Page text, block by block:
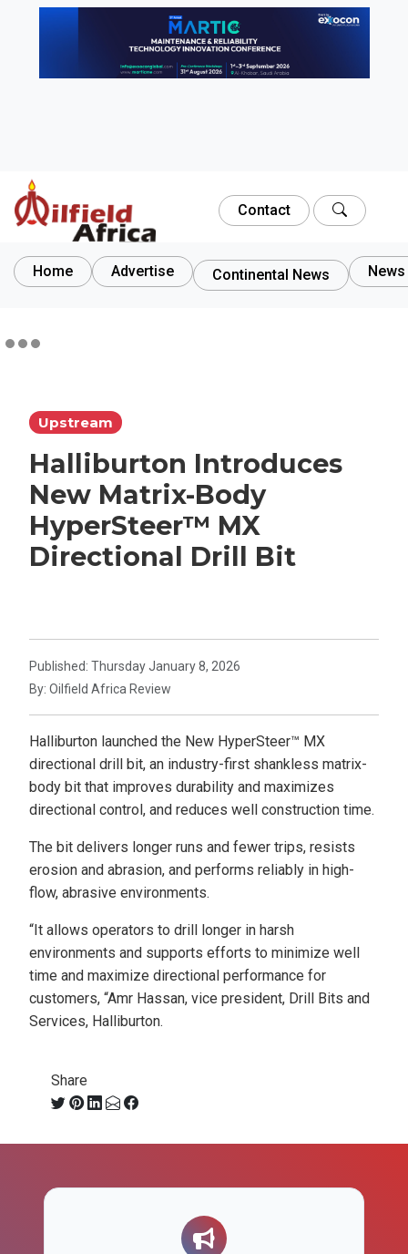
Contact
Home Advertise Continental News
Upstream
Halliburton Introduces
New Matrix-Body
HyperSteer™ MX
Directional Drill Bit
Published: Thursday January 8, 2026
By: Oilfield Africa Review
Halliburton launched the New HyperSteer™ MX
directional drill bit, an industry-first shankless matrix-
body bit that improves durability and maximizes
directional control, and reduces well construction time.
The bit delivers longer runs and fewer trips, resists
erosion and abrasion, and performs reliably in high-
flow, abrasive environments.
“It allows operators to drill longer in harsh
environments and supports efforts to minimize well
time and maximize directional performance for
customers, “Amr Hassan, vice president, Drill Bits and
Services, Halliburton.
Share